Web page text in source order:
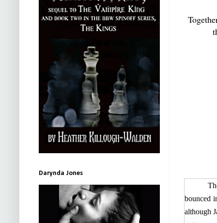
bounced
although
Darynda Jones